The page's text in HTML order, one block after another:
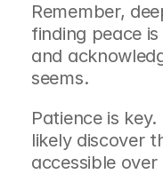
Remember,
finding peace
and
seems.
Patience is
likely discover
accessible over